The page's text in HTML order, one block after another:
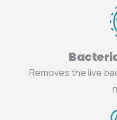
Removes the live